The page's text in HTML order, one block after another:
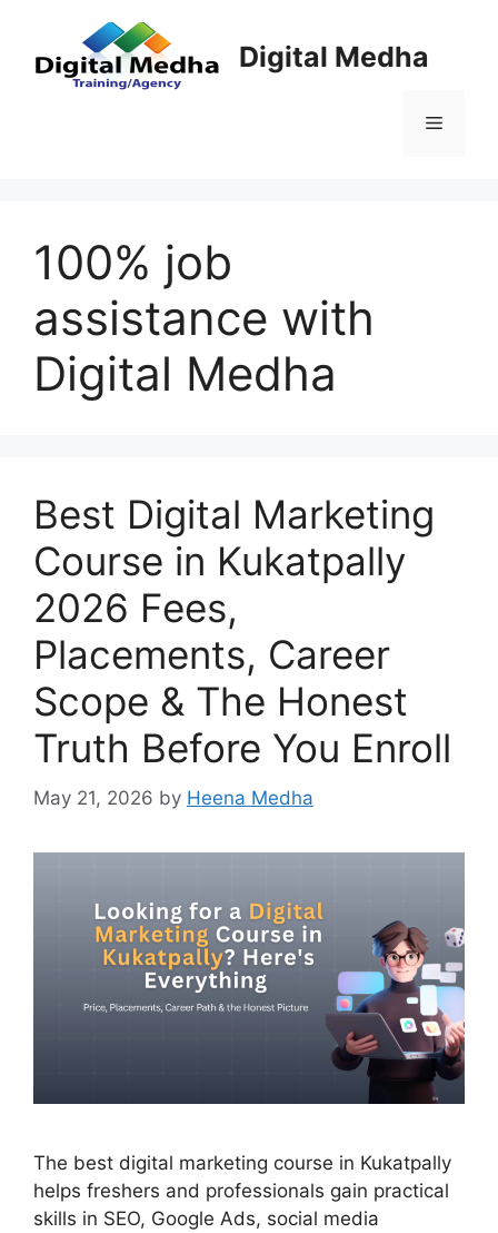
content
Digital Medha
Menu
100% job
assistance with
Digital Medha
Best Digital Marketing
Course in Kukatpally
2026 Fees,
Placements, Career
Scope & The Honest
Truth Before You Enroll
May 21, 2026 by Heena Medha
The best digital marketing course in Kukatpally
helps freshers and professionals gain practical
skills in SEO, Google Ads, social media